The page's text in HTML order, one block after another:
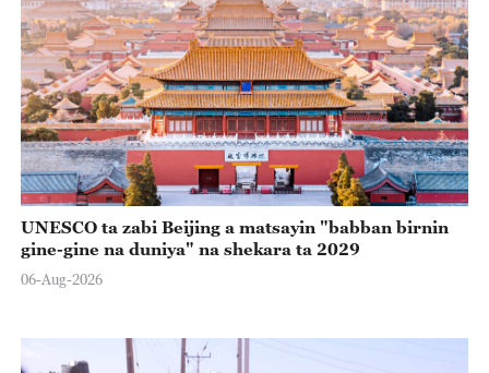
UNESCO ta zabi Beijing a matsayin "babban birnin
gine-gine na duniya" na shekara ta 2029
06-Aug-2026